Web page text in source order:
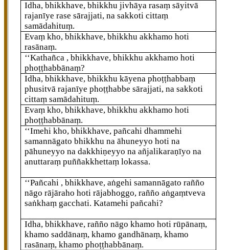
Idha, bhikkhave, bhikkhu jivhāya rasaṃ sāyitvā
rajanīye rase sārajjati, na sakkoti cittaṃ
samādahituṃ.
Evaṃ kho, bhikkhave, bhikkhu akkhamo hoti
rasānaṃ.
‘‘Kathañca , bhikkhave, bhikkhu akkhamo hoti
phoṭṭhabbānaṃ?
Idha, bhikkhave, bhikkhu kāyena phoṭṭhabbaṃ
phusitvā rajanīye phoṭṭhabbe sārajjati, na sakkoti
cittaṃ samādahituṃ.
Evaṃ kho, bhikkhave, bhikkhu akkhamo hoti
phoṭṭhabbānaṃ.
‘‘Imehi kho, bhikkhave, pañcahi dhammehi
samannāgato bhikkhu na āhuneyyo hoti na
pāhuneyyo na dakkhiṇeyyo na añjalikaraṇīyo na
anuttaraṃ puññakkhettaṃ lokassa.
‘‘Pañcahi , bhikkhave, aṅgehi samannāgato rañño
nāgo rājāraho hoti rājabhoggo, rañño aṅgaṃtveva
saṅkhaṃ gacchati. Katamehi pañcahi?
Idha, bhikkhave, rañño nāgo khamo hoti rūpānaṃ,
khamo saddānaṃ, khamo gandhānaṃ, khamo
rasānaṃ, khamo phoṭṭhabbānaṃ.